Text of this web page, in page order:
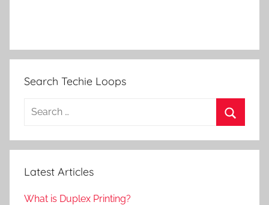
Search Techie Loops
Search
Latest Articles
What is Duplex Printing?